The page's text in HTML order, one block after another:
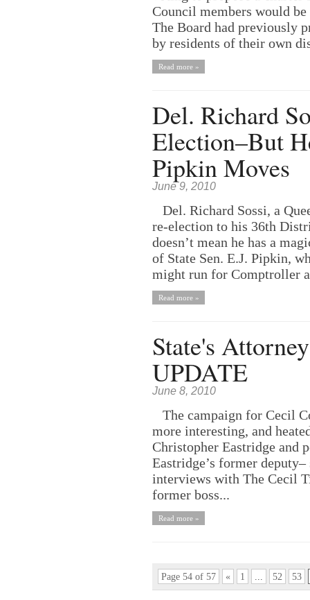
Council members would
The Board had previously
by residents of their own
Read more »
Del. Richard
Election–But
Pipkin Moves
June 9, 2010
Del. Richard Sossi, a
re-election to his 36th
doesn’t mean he has a
of State Sen. E.J. Pipkin,
might run for Comptroller
Read more »
State's
UPDATE
June 8, 2010
The campaign for Cecil
more interesting, and
Christopher Eastridge and
Eastridge’s former
interviews with The Cecil
former boss...
Read more »
Page 54 of 57 « 1 52 53